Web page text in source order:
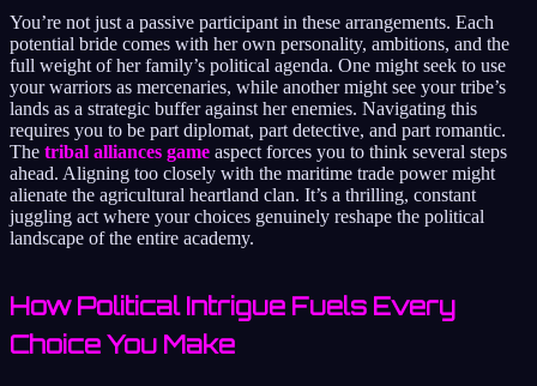
You’re not just a passive participant in these arrangements. Each
potential bride comes with her own personality, ambitions, and the
full weight of her family’s political agenda. One might seek to use
your warriors as mercenaries, while another might see your tribe’s
lands as a strategic buffer against her enemies. Navigating this
requires you to be part diplomat, part detective, and part romantic.
The tribal alliances game aspect forces you to think several steps
ahead. Aligning too closely with the maritime trade power might
alienate the agricultural heartland clan. It’s a thrilling, constant
juggling act where your choices genuinely reshape the political
landscape of the entire academy.
How Political Intrigue Fuels Every
Choice You Make